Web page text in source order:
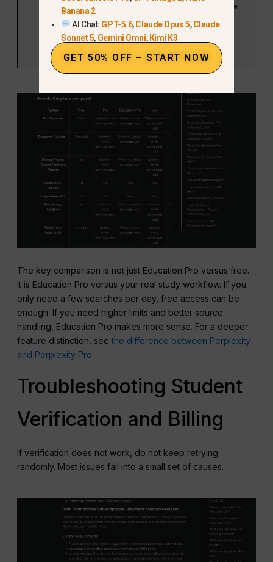
quizzes, and
guided learning
rather than only
answers.
concept review
The key comparison is not just Education Pro versus free.
It is Education Pro versus your real study workflow. If you
only need a few searches per day, free access can be
enough. If you need higher limits and better source
handling, Education Pro makes more sense. For a deeper
feature distinction, seethe difference between Perplexity
and Perplexity Pro.
Troubleshooting Student
Verification and Billing
If verification does not work, do not keep retrying
randomly. Most issues fall into a small set of causes.
Banana 2
AI Chat: GPT-5.6,Claude Opus 5,Claude
Sonnet 5, Gemini Omni,Kimi K3
GET 50% OFF – START NOW